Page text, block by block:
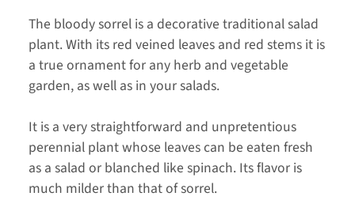
The bloody sorrel is a decorative traditional salad
plant. With its red veined leaves and red stems it is
a true ornament for any herb and vegetable
garden, as well as in your salads.
It is a very straightforward and unpretentious
perennial plant whose leaves can be eaten fresh
as a salad or blanched like spinach. Its flavor is
much milder than that of sorrel.